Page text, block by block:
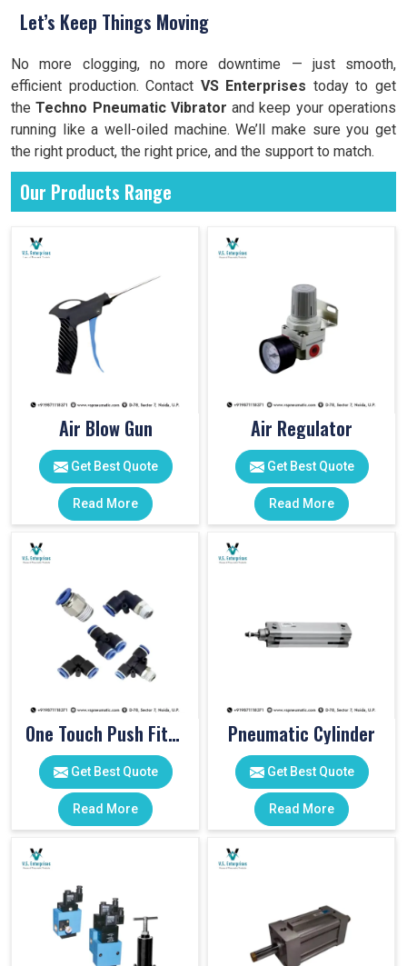
Let’s Keep Things Moving
No more clogging, no more downtime — just smooth,
efficient production. Contact VS Enterprises today to get
theTechno Pneumatic Vibrator and keep your operations
running like a well-oiled machine. We’ll make sure you get
the right product, the right price, and the support to match.
Our Products Range
Air Blow Gun
Get Best Quote
Read More
Air Regulator
Get Best Quote
Read More
One Touch Push Fitting
Get Best Quote
Read More
Pneumatic Cylinder
Get Best Quote
Read More